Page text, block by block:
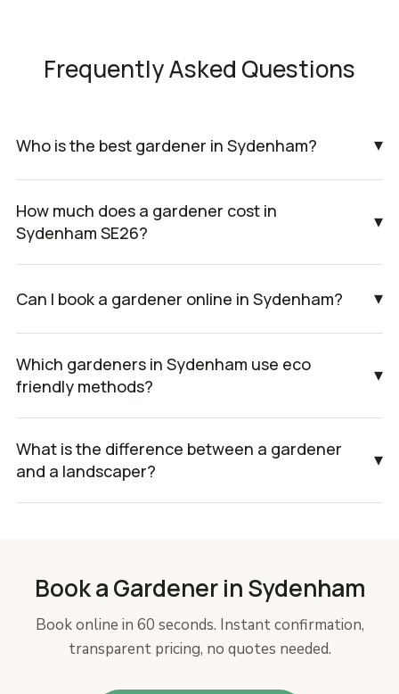
Frequently Asked Questions
Who is the best gardener in Sydenham? ▾
How much does a gardener cost in
Sydenham SE26?
▾
Can I book a gardener online in Sydenham? ▾
Which gardeners in Sydenham use eco
friendly methods?
▾
What is the difference between a gardener
and a landscaper?
▾
Book a Gardener in Sydenham
Book online in 60 seconds. Instant confirmation,
transparent pricing, no quotes needed.